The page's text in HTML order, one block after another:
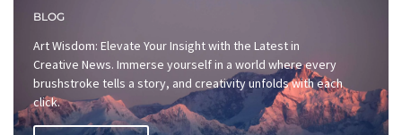
BLOG
Art Wisdom: Elevate Your Insight with the Latest in
Creative News. Immerse yourself in a world where every
brushstroke tells a story, and creativity unfolds with each
click.